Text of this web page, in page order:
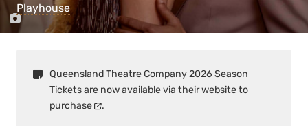
Playhouse
Queensland Theatre Company 2026 Season
Tickets are nowavailable via their website to
purchase
.